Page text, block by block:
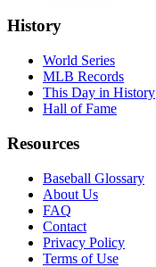
History
World Series
MLB Records
This Day in History
Hall of Fame
Resources
Baseball Glossary
About Us
FAQ
Contact
Privacy Policy
Terms of Use